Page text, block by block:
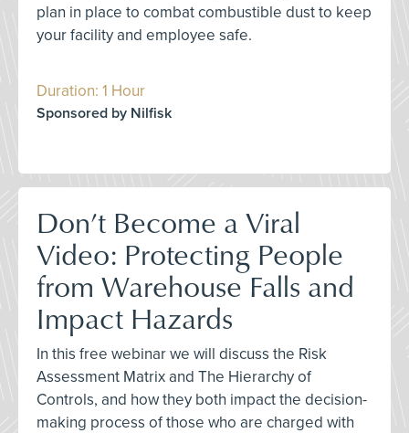
plan in place to combat combustible dust to keep
your facility and employee safe.
Duration: 1 Hour
Sponsored by Nilfisk
Don’t Become a Viral
Video: Protecting People
from Warehouse Falls and
Impact Hazards
In this free webinar we will discuss the Risk
Assessment Matrix and The Hierarchy of
Controls, and how they both impact the decision-
making process of those who are charged with